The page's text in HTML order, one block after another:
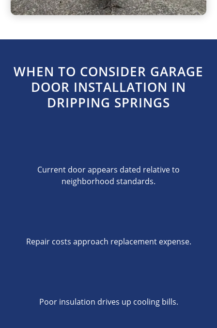
WHEN TO CONSIDER GARAGE
DOOR INSTALLATION IN
DRIPPING SPRINGS
Current door appears dated relative to
neighborhood standards.
Repair costs approach replacement expense.
Poor insulation drives up cooling bills.